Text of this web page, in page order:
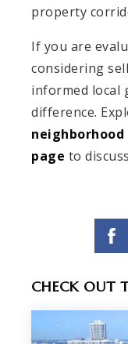
property
If you are
considering
informed local
difference.
neighborhood
page to
CHECK OUT